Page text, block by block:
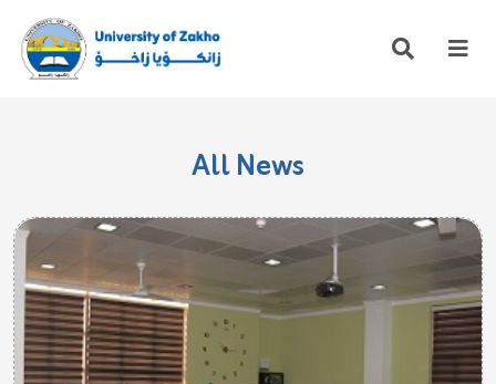
All News